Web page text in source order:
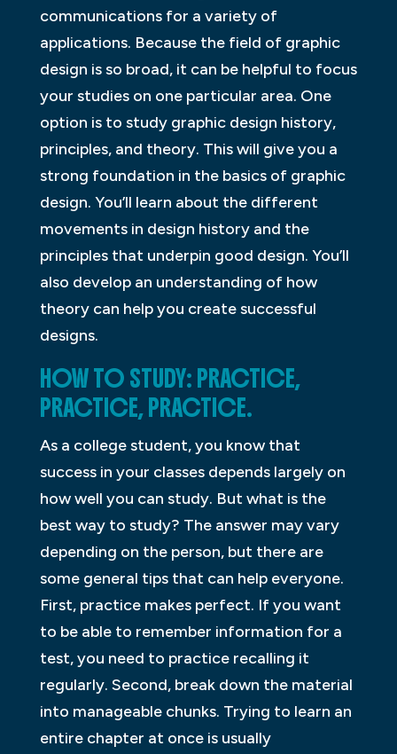
communications for a variety of
applications. Because the field of graphic
design is so broad, it can be helpful to focus
your studies on one particular area. One
option is to study graphic design history,
principles, and theory. This will give you a
strong foundation in the basics of graphic
design. You’ll learn about the different
movements in design history and the
principles that underpin good design. You’ll
also develop an understanding of how
theory can help you create successful
designs.
HOW TO STUDY: PRACTICE,
PRACTICE, PRACTICE.
As a college student, you know that
success in your classes depends largely on
how well you can study. But what is the
best way to study? The answer may vary
depending on the person, but there are
some general tips that can help everyone.
First, practice makes perfect. If you want
to be able to remember information for a
test, you need to practice recalling it
regularly. Second, break down the material
into manageable chunks. Trying to learn an
entire chapter at once is usually